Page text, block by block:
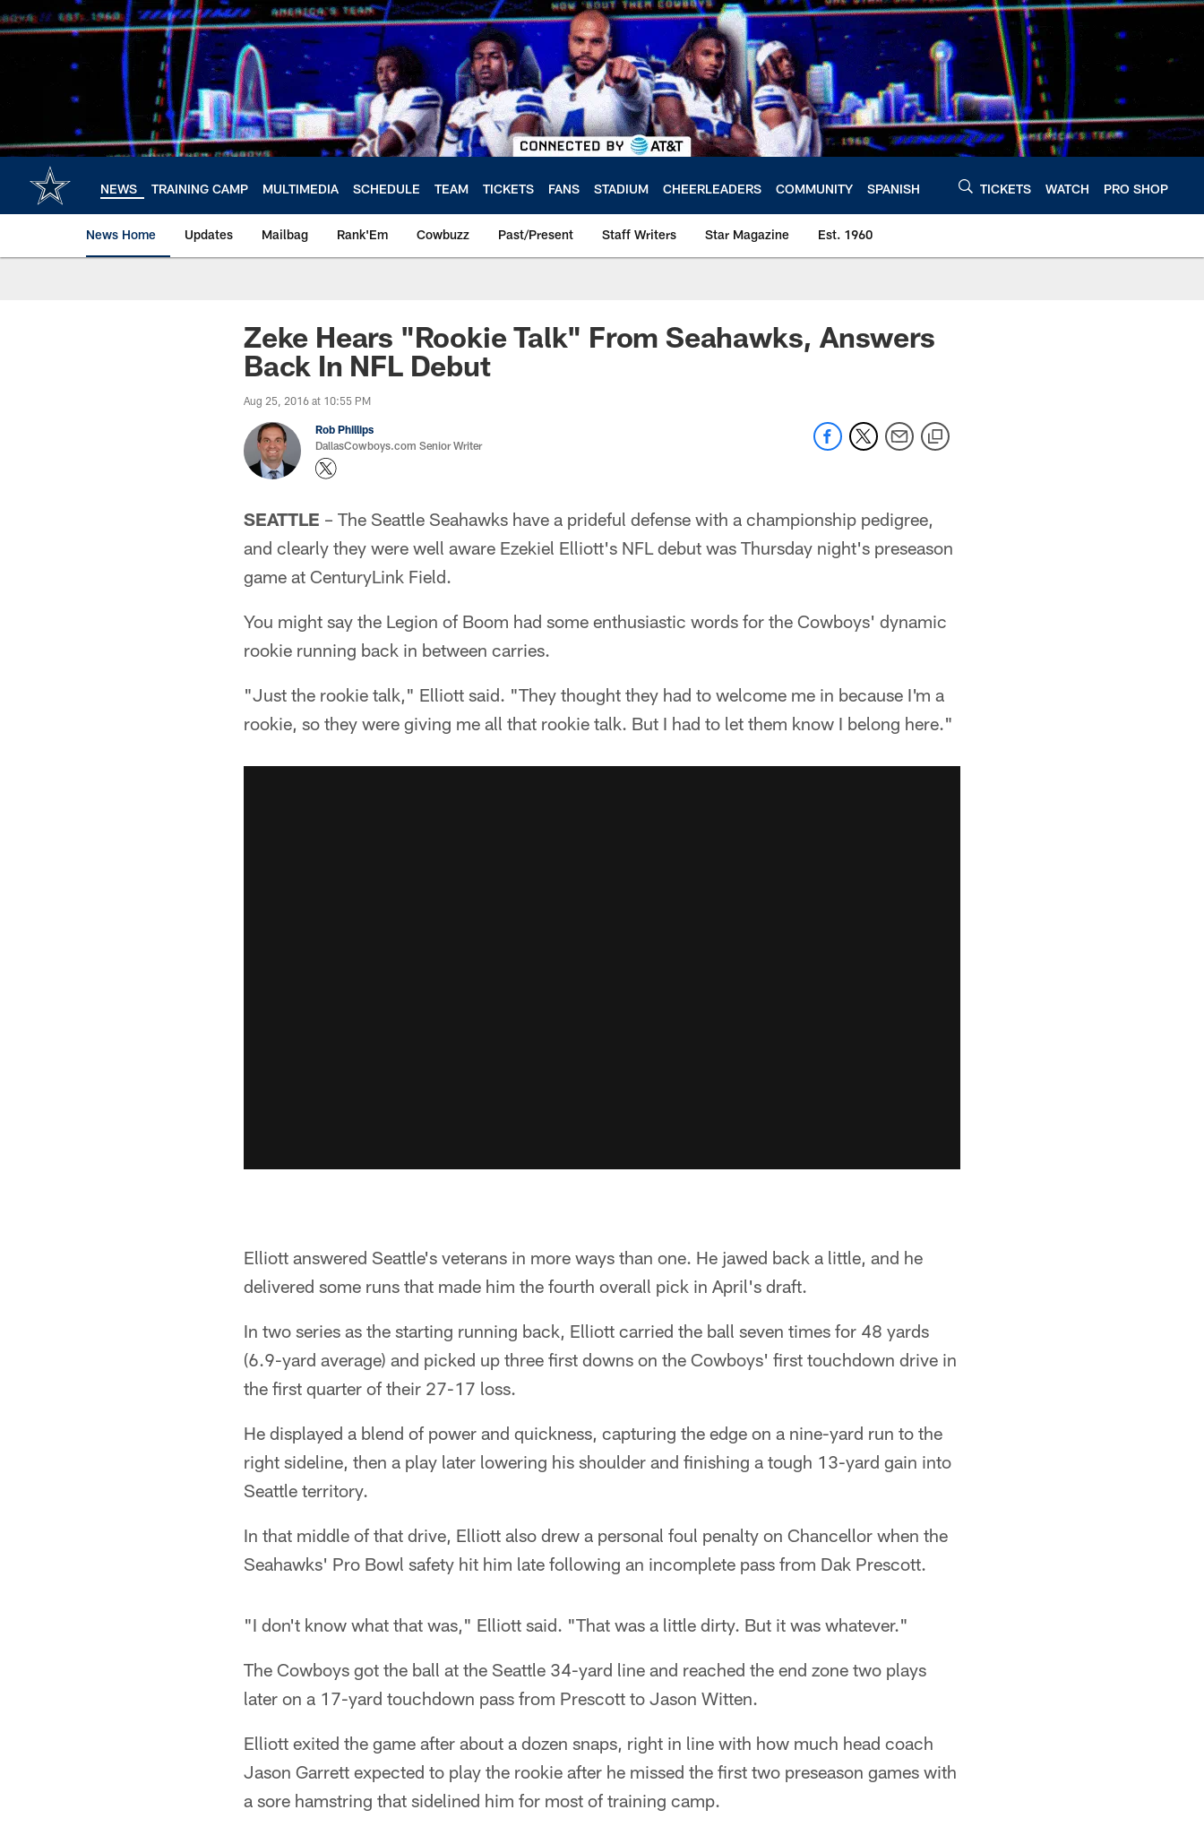
to
NEWS TRAINING CAMP MULTIMEDIA SCHEDULE TEAM TICKETS FANS STADIUM CHEERLEADERS COMMUNITY SPANISH TICKETS WATCH PRO SHOP
News Home Updates Mailbag Rank'Em Cowbuzz Past/Present Staff Writers Star Magazine Est. 1960
Zeke Hears "Rookie Talk" From Seahawks, Answers
Back In NFL Debut
Aug 25, 2016 at 10:55 PM
Rob Phillips
DallasCowboys.com Senior Writer
SEATTLE – The Seattle Seahawks have a prideful defense with a championship pedigree,
and clearly they were well aware Ezekiel Elliott's NFL debut was Thursday night's preseason
game at CenturyLink Field.
You might say the Legion of Boom had some enthusiastic words for the Cowboys' dynamic
rookie running back in between carries.
"Just the rookie talk," Elliott said. "They thought they had to welcome me in because I'm a
rookie, so they were giving me all that rookie talk. But I had to let them know I belong here."
Elliott answered Seattle's veterans in more ways than one. He jawed back a little, and he
delivered some runs that made him the fourth overall pick in April's draft.
In two series as the starting running back, Elliott carried the ball seven times for 48 yards
(6.9-yard average) and picked up three first downs on the Cowboys' first touchdown drive in
the first quarter of their 27-17 loss.
He displayed a blend of power and quickness, capturing the edge on a nine-yard run to the
right sideline, then a play later lowering his shoulder and finishing a tough 13-yard gain into
Seattle territory.
In that middle of that drive, Elliott also drew a personal foul penalty on Chancellor when the
Seahawks' Pro Bowl safety hit him late following an incomplete pass from Dak Prescott.
"I don't know what that was," Elliott said. "That was a little dirty. But it was whatever."
The Cowboys got the ball at the Seattle 34-yard line and reached the end zone two plays
later on a 17-yard touchdown pass from Prescott to Jason Witten.
Elliott exited the game after about a dozen snaps, right in line with how much head coach
Jason Garrett expected to play the rookie after he missed the first two preseason games with
a sore hamstring that sidelined him for most of training camp.